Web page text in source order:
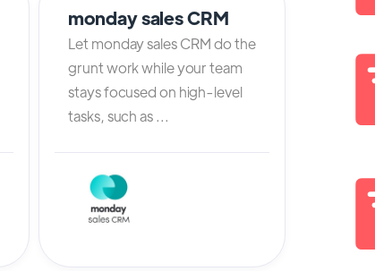
monday sales CRM
Let monday sales CRM do the
grunt work while your team
stays focused on high-level
tasks, such as ...